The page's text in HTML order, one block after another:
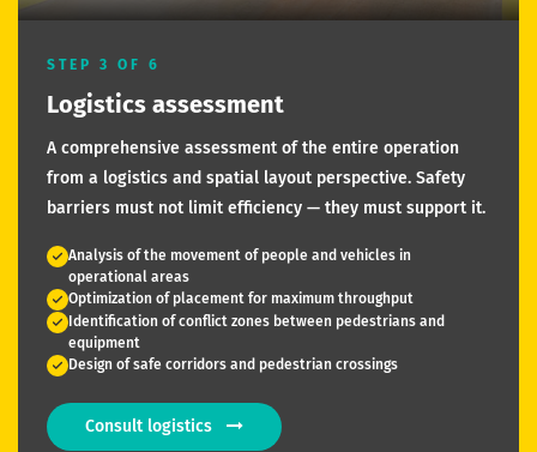
STEP 3 OF 6
Logistics assessment
A comprehensive assessment of the entire operation
from a logistics and spatial layout perspective. Safety
barriers must not limit efficiency — they must support it.
Analysis of the movement of people and vehicles in
operational areas
Optimization of placement for maximum throughput
Identification of conflict zones between pedestrians and
equipment
Design of safe corridors and pedestrian crossings
Consult logistics